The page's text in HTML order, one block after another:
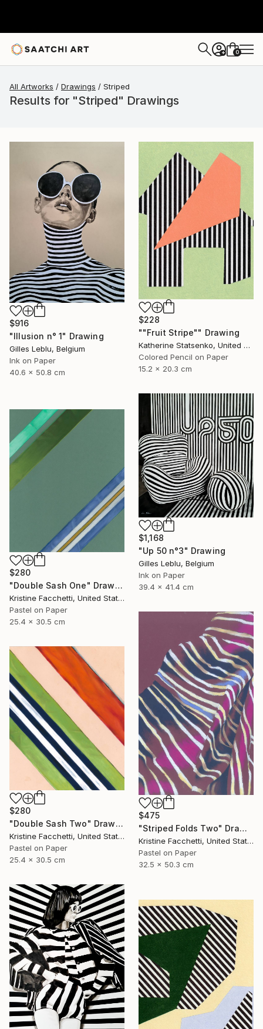
+ 0
All Artworks Drawings Striped
Results for "Striped" Drawings
$916
"Illusion n° 1" Drawing
Gilles Leblu, Belgium
Ink on Paper
40.6 x 50.8 cm
$228
""Fruit Stripe"" Drawing
Katherine Statsenko, United States
Colored Pencil on Paper
15.2 x 20.3 cm
$1,168
"Up 50 n°3" Drawing
Gilles Leblu, Belgium
Ink on Paper
39.4 x 41.4 cm
$280
"Double Sash One" Drawing
Kristine Facchetti, United States
Pastel on Paper
25.4 x 30.5 cm
$475
"Striped Folds Two" Drawing
Kristine Facchetti, United States
Pastel on Paper
32.5 x 50.3 cm
$280
"Double Sash Two" Drawing
Kristine Facchetti, United States
Pastel on Paper
25.4 x 30.5 cm